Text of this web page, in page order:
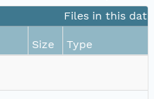
Files in this
Size Type